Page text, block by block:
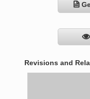
Revisions and